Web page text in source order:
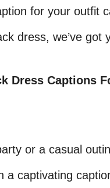
for your outfit
dress, we’ve got
Dress Captions
or a casual
a captivating